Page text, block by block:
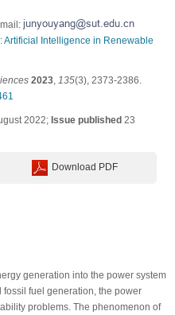
Artificial Intelligence in Renewable
2023, 135(3), 2373-2386.
2022; Issue published23
Download PDF
generation into the power system
fuel generation, the power
problems. The phenomenon of